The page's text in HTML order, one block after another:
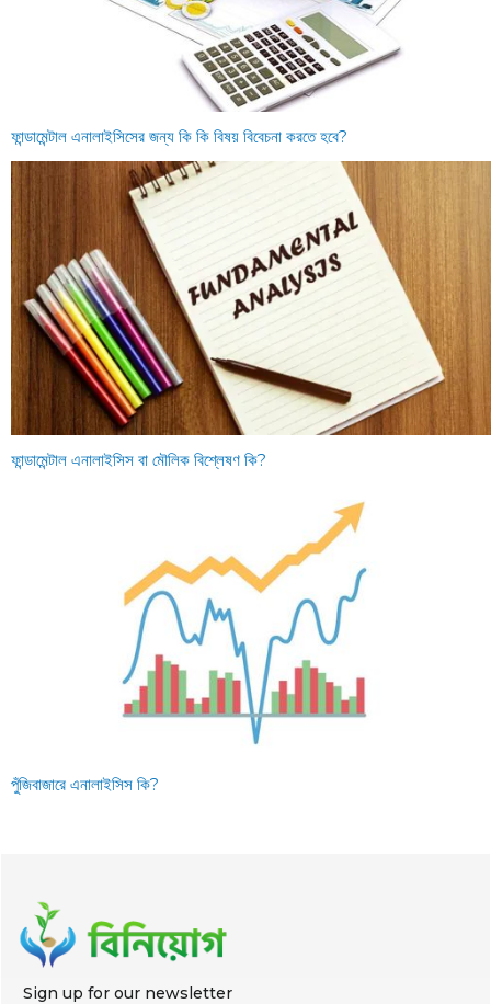
ফান্ডামেন্টাল এনালাইসিসের জন্য কি কি বিষয় বিবেচনা করতে হবে?
ফান্ডামেন্টাল এনালাইসিস বা মৌলিক বিশ্লেষণ কি?
পুঁজিবাজারে এনালাইসিস কি?
Sign up for our newsletter